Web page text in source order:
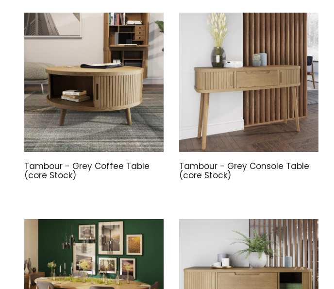
Tambour - Grey Coffee Table
(core Stock)
Tambour - Grey Console Table
(core Stock)